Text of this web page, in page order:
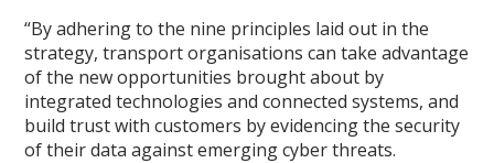
“By adhering to the nine principles laid out in the
strategy, transport organisations can take advantage
of the new opportunities brought about by
integrated technologies and connected systems, and
build trust with customers by evidencing the security
of their data against emerging cyber threats.